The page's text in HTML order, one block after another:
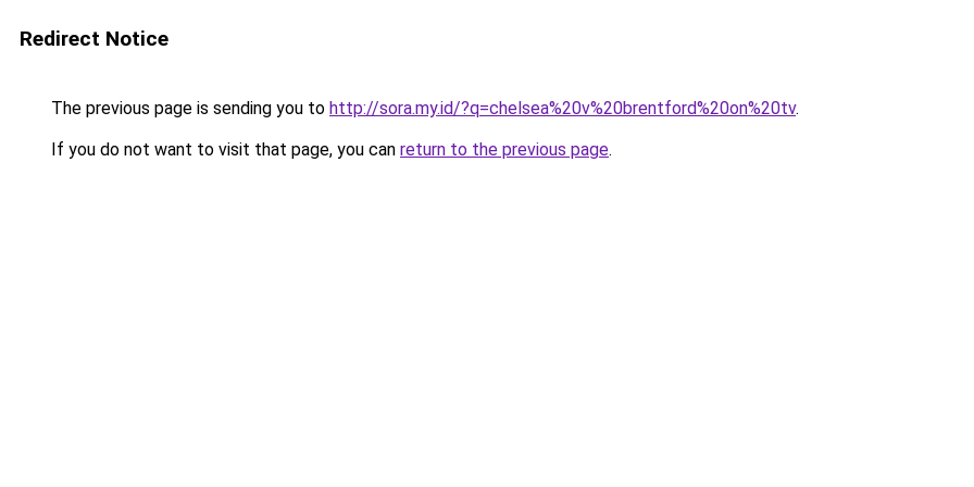
Redirect Notice
The previous page is sending you to http://sora.my.id/?q=chelsea%20v%20brentford%20on%20tv.
If you do not want to visit that page, you can return to the previous page.